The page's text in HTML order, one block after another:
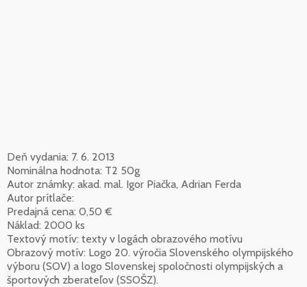
Deň vydania: 7. 6. 2013
Nominálna hodnota: T2 50g
Autor známky: akad. mal. Igor Piačka, Adrian Ferda
Autor prítlače:
Predajná cena: 0,50 €
Náklad: 2000 ks
Textový motív: texty v logách obrazového motívu
Obrazový motív: Logo 20. výročia Slovenského olympijského
výboru (SOV) a logo Slovenskej spoločnosti olympijských a
športových zberateľov (SSOŠZ).